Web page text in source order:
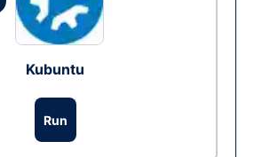
Kubuntu
Run